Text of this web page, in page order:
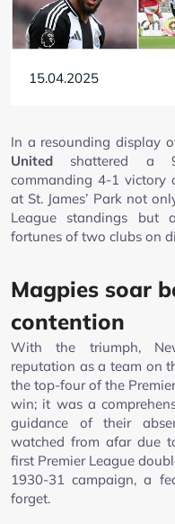
15.04.2025
In a resounding display
United shattered a
commanding 4-1 victory
at St. James’ Park not
League standings but
fortunes of two clubs on
Magpies soar
contention
With the triumph,
reputation as a team on
the top-four of the
win; it was a
guidance of their
watched from afar due
first Premier League
1930-31 campaign, a
forget.